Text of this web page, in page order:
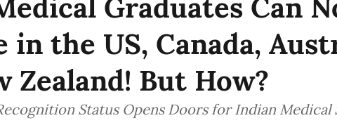
Graduates Can
in the US, Canada,
Zealand! But How?
Status Opens Doors for Indian Medical